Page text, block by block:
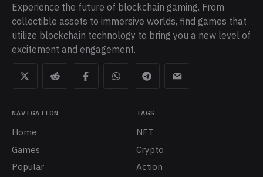
Experience the future of blockchain gaming. From
collectible assets to immersive worlds, find games that
utilize blockchain technology to bring you a new level of
excitement and engagement.
NAVIGATION
Home
Games
Popular
TAGS
NFT
Crypto
Action